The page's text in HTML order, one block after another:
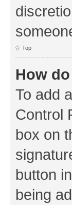
Top
How
To add
Control
box on
button
being